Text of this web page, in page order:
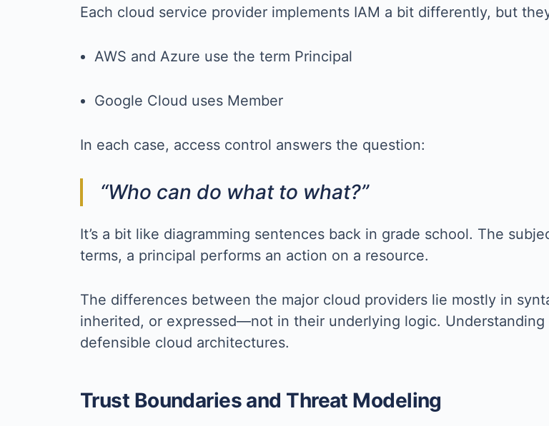
Each cloud service provider implements IAM a bit differently, but
AWS and Azure use the term Principal
Google Cloud uses Member
In each case, access control answers the question:
“Who can do what to what?”
It’s a bit like diagramming sentences back in grade school. The
terms, a principal performs an action on a resource.
The differences between the major cloud providers lie mostly in
inherited, or expressed—not in their underlying logic.
defensible cloud architectures.
Trust Boundaries and Threat Modeling